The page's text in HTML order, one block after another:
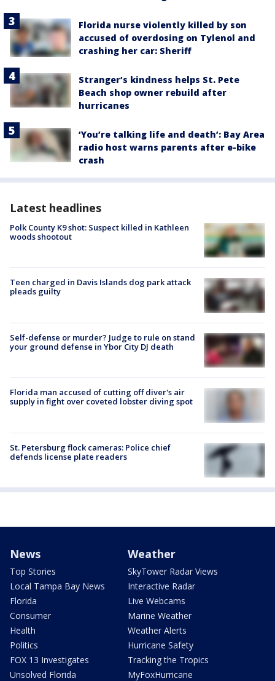
Florida nurse violently killed by son
accused of overdosing on Tylenol and
crashing her car: Sheriff
Stranger’s kindness helps St. Pete
Beach shop owner rebuild after
hurricanes
‘You’re talking life and death’: Bay Area
radio host warns parents after e-bike
crash
Latest headlines
Polk County K9 shot: Suspect killed in Kathleen
woods shootout
Teen charged in Davis Islands dog park attack
pleads guilty
Self-defense or murder? Judge to rule on stand
your ground defense in Ybor City DJ death
Florida man accused of cutting off diver's air
supply in fight over coveted lobster diving spot
St. Petersburg flock cameras: Police chief
defends license plate readers
News
Top Stories
Local Tampa Bay News
Florida
Consumer
Health
Politics
FOX 13 Investigates
Unsolved Florida
Weather
SkyTower Radar Views
Interactive Radar
Live Webcams
Marine Weather
Weather Alerts
Hurricane Safety
Tracking the Tropics
MyFoxHurricane